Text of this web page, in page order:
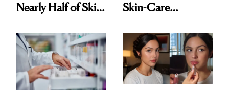
Nearly Half of Skin-
Skin-Care
Routine